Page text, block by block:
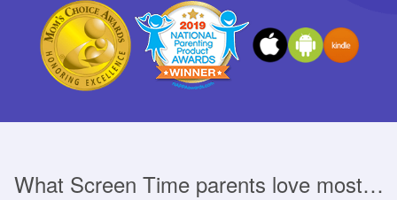
What Screen Time parents love most…